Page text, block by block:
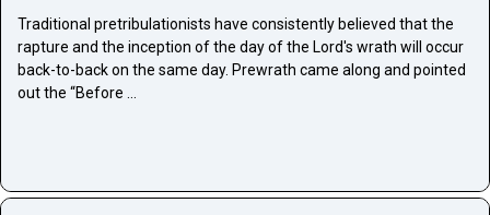
Traditional pretribulationists have consistently believed that the
rapture and the inception of the day of the Lord's wrath will occur
back-to-back on the same day. Prewrath came along and pointed
out the “Before …